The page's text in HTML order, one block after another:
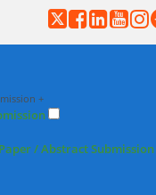
+
Paper / Abstract Submission